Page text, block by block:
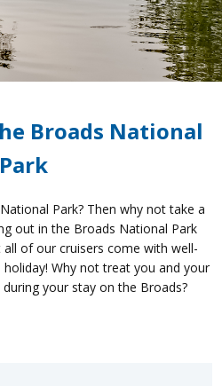
Broads National
Park
Park? Then why not take a
out in the Broads National Park
all of our cruisers come with well-
Why not treat you and your
your stay on the Broads?